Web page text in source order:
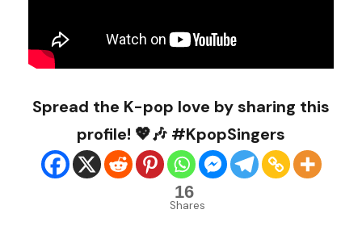
Spread the K-pop love by sharing this
profile! 💖🎶 #KpopSingers
16
Shares